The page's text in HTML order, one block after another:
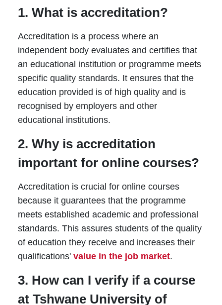
1. What is accreditation?
Accreditation is a process where an
independent body evaluates and certifies that
an educational institution or programme meets
specific quality standards. It ensures that the
education provided is of high quality and is
recognised by employers and other
educational institutions.
2. Why is accreditation
important for online courses?
Accreditation is crucial for online courses
because it guarantees that the programme
meets established academic and professional
standards. This assures students of the quality
of education they receive and increases their
qualifications' value in the job market.
3. How can I verify if a course
at Tshwane University of